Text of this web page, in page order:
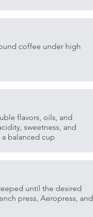
coffee under high
flavors, oils, and
sweetness, and
balanced cup
until the desired
press, Aeropress, and